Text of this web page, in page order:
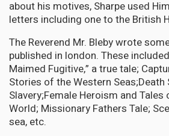
about his motives, Sharpe used
letters including one to the British
The Reverend Mr. Bleby wrote
published in london. These
Maimed Fugitive,” a true tale;
Stories of the Western
Slavery;Female Heroism and
World; Missionary Fathers Tale;
sea, etc.